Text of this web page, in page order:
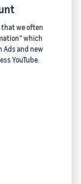
that we often
which
and new
YouTube.